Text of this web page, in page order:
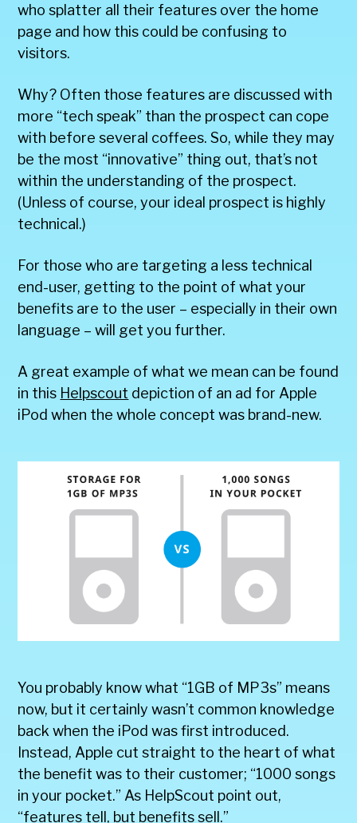
who splatter all their features over the home
page and how this could be confusing to
visitors.
Why? Often those features are discussed with
more “tech speak” than the prospect can cope
with before several coffees. So, while they may
be the most “innovative” thing out, that’s not
within the understanding of the prospect.
(Unless of course, your ideal prospect is highly
technical.)
For those who are targeting a less technical
end-user, getting to the point of what your
benefits are to the user – especially in their own
language – will get you further.
A great example of what we mean can be found
in this Helpscout depiction of an ad for Apple
iPod when the whole concept was brand-new.
You probably know what “1GB of MP3s” means
now, but it certainly wasn’t common knowledge
back when the iPod was first introduced.
Instead, Apple cut straight to the heart of what
the benefit was to their customer; “1000 songs
in your pocket.” As HelpScout point out,
“features tell, but benefits sell.”